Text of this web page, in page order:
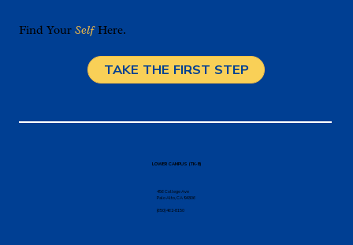
Find Your SelfHere.
TAKE THE FIRST STEP
LOWER CAMPUS (TK-8)
456 College Ave
Palo Alto, CA 94306
(650) 462-8150